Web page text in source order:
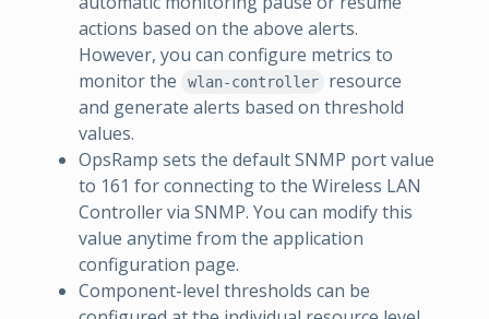
actions based on the above alerts.
However, you can configure metrics to
monitor the
wlan-controller
resource
and generate alerts based on threshold
values.
OpsRamp sets the default SNMP port value
to 161 for connecting to the Wireless LAN
Controller via SNMP. You can modify this
value anytime from the application
configuration page.
Component-level thresholds can be